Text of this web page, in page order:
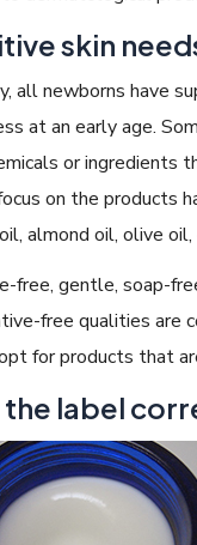
skin
all newborns have
at an early age.
or ingredients
on the products
almond oil, olive oil,
free, gentle, soap-
free qualities are
for products that
the label